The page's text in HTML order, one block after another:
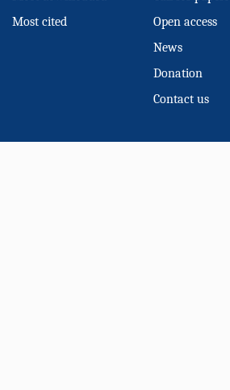
Most cited
Open access
News
Donation
Contact us